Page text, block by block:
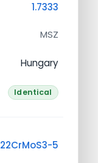
1.7333
MSZ
Hungary
Identical
22CrMoS3-5